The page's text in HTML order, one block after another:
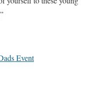
Event